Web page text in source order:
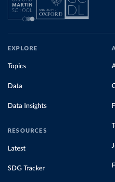
EXPLORE
Topics
Data
Data Insights
RESOURCES
Latest
SDG Tracker